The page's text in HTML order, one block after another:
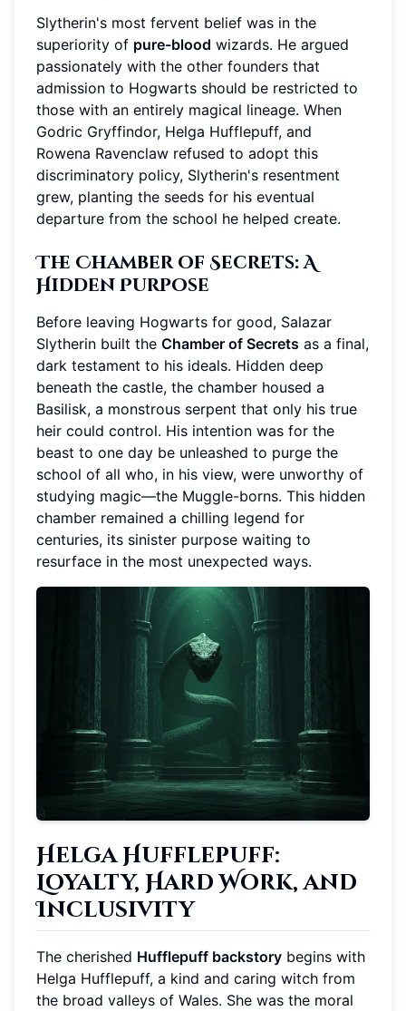
Slytherin's most fervent belief was in the
superiority of pure-blood wizards. He argued
passionately with the other founders that
admission to Hogwarts should be restricted to
those with an entirely magical lineage. When
Godric Gryffindor, Helga Hufflepuff, and
Rowena Ravenclaw refused to adopt this
discriminatory policy, Slytherin's resentment
grew, planting the seeds for his eventual
departure from the school he helped create.
The Chamber of Secrets: A
Hidden Purpose
Before leaving Hogwarts for good, Salazar
Slytherin built the Chamber of Secrets as a final,
dark testament to his ideals. Hidden deep
beneath the castle, the chamber housed a
Basilisk, a monstrous serpent that only his true
heir could control. His intention was for the
beast to one day be unleashed to purge the
school of all who, in his view, were unworthy of
studying magic—the Muggle-borns. This hidden
chamber remained a chilling legend for
centuries, its sinister purpose waiting to
resurface in the most unexpected ways.
Helga Hufflepuff:
Loyalty, Hard Work, and
Inclusivity
The cherished Hufflepuff backstory begins with
Helga Hufflepuff, a kind and caring witch from
the broad valleys of Wales. She was the moral